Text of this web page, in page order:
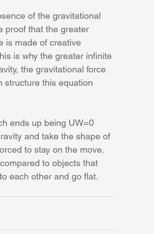
of the gravitational
proof that the greater
is made of creative
is why the greater infinite
the gravitational force
structure this equation
ends up being UW=0
and take the shape of
to stay on the move.
to objects that
each other and go flat.